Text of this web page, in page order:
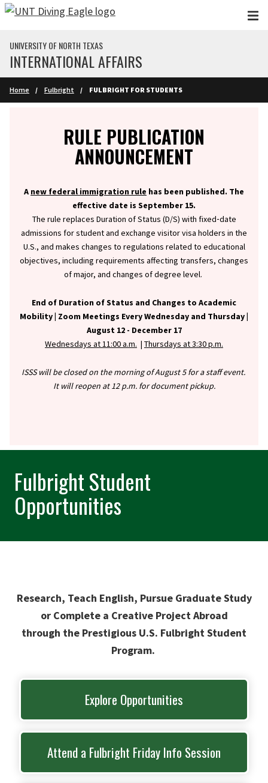
Skip to main content
UNIVERSITY OF NORTH TEXAS
INTERNATIONAL AFFAIRS
Home Fulbright FULBRIGHT FOR STUDENTS
RULE PUBLICATION
ANNOUNCEMENT
A new federal immigration rule has been published. The
effective date is September 15.
The rule replaces Duration of Status (D/S) with fixed‑date
admissions for student and exchange visitor visa holders in the
U.S., and makes changes to regulations related to educational
objectives, including requirements affecting transfers, changes
of major, and changes of degree level.
End of Duration of Status and Changes to Academic
Mobility | Zoom Meetings Every Wednesday and Thursday |
August 12 - December 17
Wednesdays at 11:00 a.m. | Thursdays at 3:30 p.m.
ISSS will be closed on the morning of August 5 for a staff event.
It will reopen at 12 p.m. for document pickup.
Fulbright Student
Opportunities
Research, Teach English, Pursue Graduate Study
or Complete a Creative Project Abroad
through the Prestigious U.S. Fulbright Student
Program.
Explore Opportunities
Attend a Fulbright Friday Info Session